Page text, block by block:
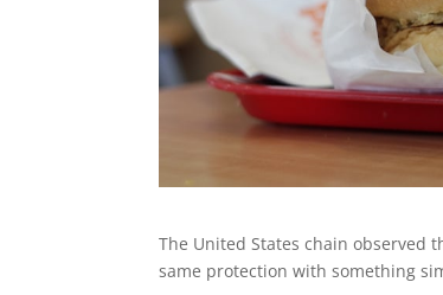
The United States chain observed
same protection with something